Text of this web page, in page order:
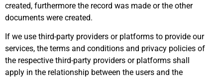
created, furthermore the record was made or the other
documents were created.
If we use third-party providers or platforms to provide our
services, the terms and conditions and privacy policies of
the respective third-party providers or platforms shall
apply in the relationship between the users and the